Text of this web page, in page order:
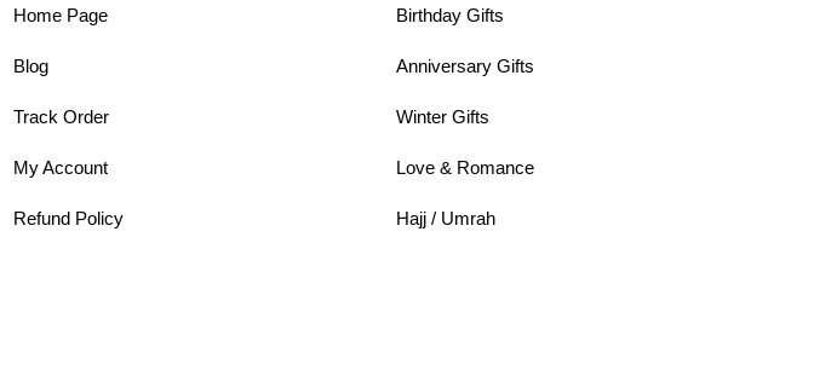
Home Page
Blog
Track Order
My Account
Refund Policy
Birthday Gifts
Anniversary Gifts
Winter Gifts
Love & Romance
Hajj / Umrah